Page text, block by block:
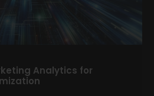
Analytics for